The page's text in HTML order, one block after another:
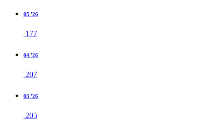
05 '26
177
04 '26
207
03 '26
205